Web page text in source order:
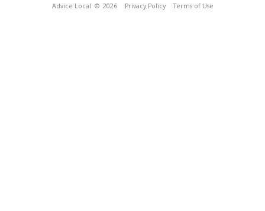
Advice Local © 2026 Privacy Policy Terms of Use